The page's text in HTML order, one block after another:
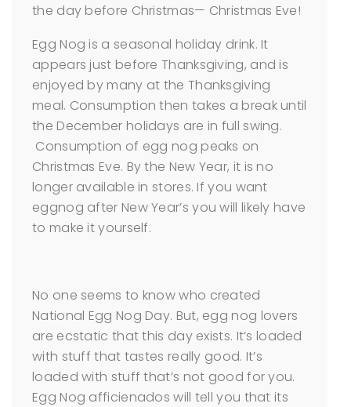
the day before Christmas— Christmas Eve!
Egg Nog is a seasonal holiday drink. It
appears just before Thanksgiving, and is
enjoyed by many at the Thanksgiving
meal. Consumption then takes a break until
the December holidays are in full swing.
Consumption of egg nog peaks on
Christmas Eve. By the New Year, it is no
longer available in stores. If you want
eggnog after New Year’s you will likely have
to make it yourself.
No one seems to know who created
National Egg Nog Day. But, egg nog lovers
are ecstatic that this day exists. It’s loaded
with stuff that tastes really good. It’s
loaded with stuff that’s not good for you.
Egg Nog afficienados will tell you that its